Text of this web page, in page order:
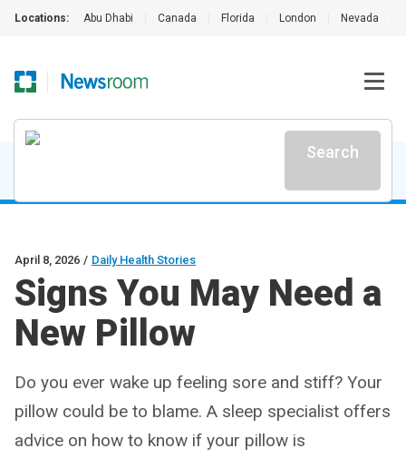
Locations: Abu Dhabi Canada Florida London Nevada
Search
April 8, 2026 / Daily Health Stories
Signs You May Need a
New Pillow
Do you ever wake up feeling sore and stiff? Your
pillow could be to blame. A sleep specialist offers
advice on how to know if your pillow is